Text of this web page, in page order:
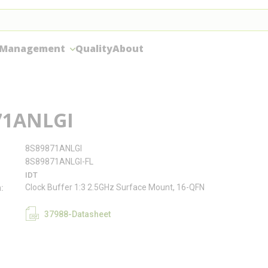
QualityAbout
8S89871ANLGI
8S89871ANLGI-FL
IDT
Clock Buffer 1:3 2.5GHz Surface Mount, 16-QFN
37988-Datasheet